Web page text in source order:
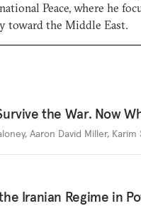
Peace, where he
toward the Middle East.
the War. Now
, Aaron David Miller, Karim
Iranian Regime in